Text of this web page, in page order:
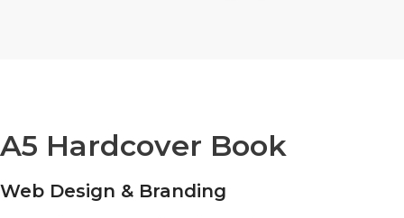
A5 Hardcover Book
Web Design & Branding